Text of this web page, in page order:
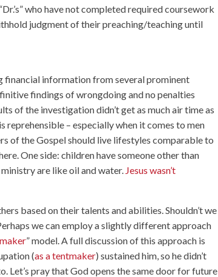
who have not completed required coursework
judgment of their preaching/teaching until
financial information from several prominent
findings of wrongdoing and no penalties
of the investigation didn’t get as much air time as
– especially when it comes to men
of the Gospel should live lifestyles comparable to
One side: children have someone other than
are like oil and water. Jesus wasn’t
based on their talents and abilities. Shouldn’t we
we can employ a slightly different approach
” model. A full discussion of this approach is
(as a tentmaker) sustained him, so he didn’t
Let’s pray that God opens the same door for future